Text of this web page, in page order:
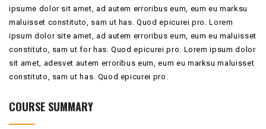
ipsume dolor sit amet, ad autem erroribus eum, eum eu marksu
maluisset constituto, sam ut has. Quod epicurei pro. Lorem
ipsum dolor site amet, ad autem erroribus eum, eum eu maluisset
constituto, sam ut for has. Quod epicurei pro. Lorem ipsum dolor
sit amet, adesvet autem erroribus eum, eum eu marksu maluisset
constituto, sam ut has. Quod epicurei pro.
COURSE SUMMARY